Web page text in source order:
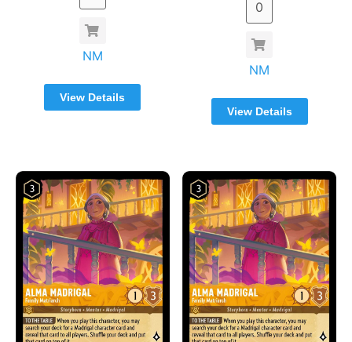
NM
View Details
NM
View Details